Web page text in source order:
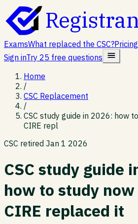
ExamsWhat replaced the CSC?Pricing
Sign inTry 25 free questions
Home
/
CSC Replacement
/
CSC study guide in 2026: how
CIRE repl
CSC retired Jan 1 2026
CSC study guide
how to study
CIRE replaced it